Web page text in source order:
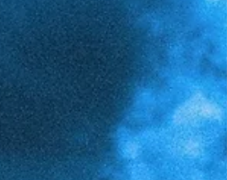
respectable 24-7 record in the regular season,
going 12-6 in the ACC, earning the #4 seed,
the last double-bye into this year's tournament.
During the process of the regular season,
Carolina set a new